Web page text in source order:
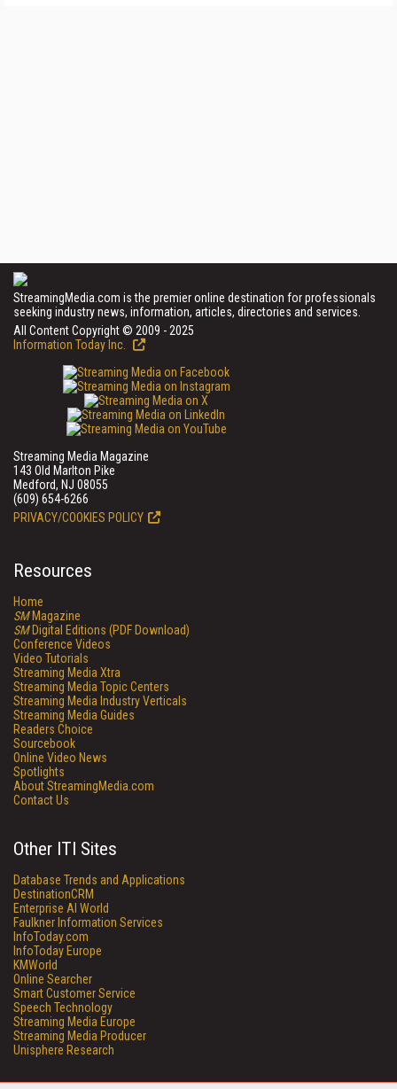
StreamingMedia.com is the premier online destination for professionals
seeking industry news, information, articles, directories and services.
All Content Copyright © 2009 - 2025
Information Today Inc.
Streaming Media Magazine
143 Old Marlton Pike
Medford, NJ 08055
(609) 654-6266
PRIVACY/COOKIES POLICY
Resources
Home
SMMagazine
SMDigital Editions (PDF Download)
Conference Videos
Video Tutorials
Streaming Media Xtra
Streaming Media Topic Centers
Streaming Media Industry Verticals
Streaming Media Guides
Readers Choice
Sourcebook
Online Video News
Spotlights
About StreamingMedia.com
Contact Us
Other ITI Sites
Database Trends and Applications
DestinationCRM
Enterprise AI World
Faulkner Information Services
InfoToday.com
InfoToday Europe
KMWorld
Online Searcher
Smart Customer Service
Speech Technology
Streaming Media Europe
Streaming Media Producer
Unisphere Research